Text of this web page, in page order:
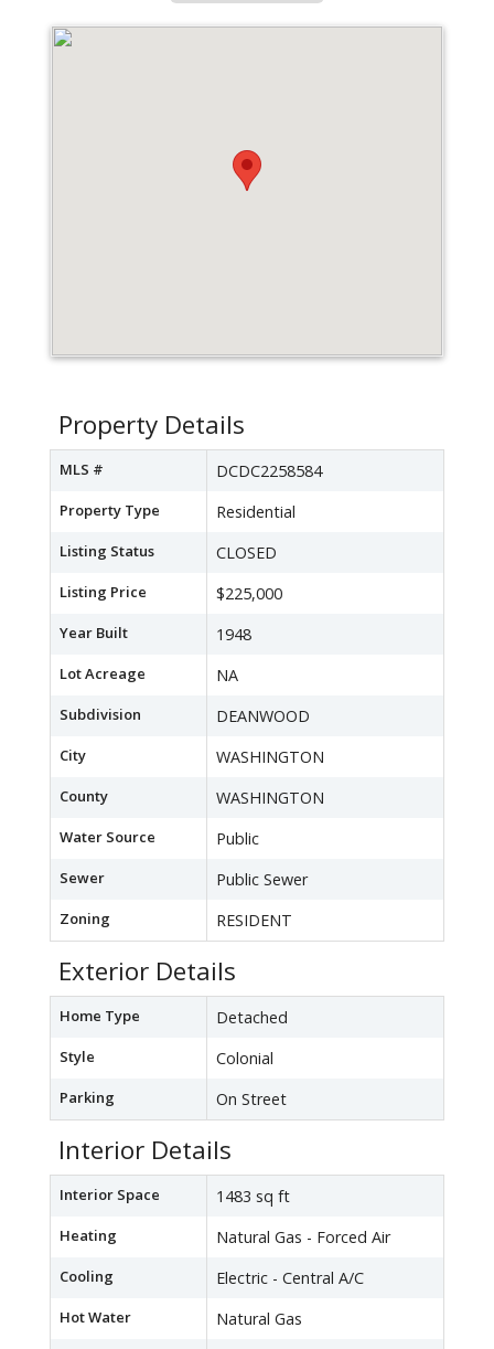
Property Details
MLS # DCDC2258584
Property Type Residential
Listing Status CLOSED
Listing Price $225,000
Year Built 1948
Lot Acreage NA
Subdivision DEANWOOD
City WASHINGTON
County WASHINGTON
Water Source Public
Sewer Public Sewer
Zoning RESIDENT
Exterior Details
Home Type Detached
Style Colonial
Parking On Street
Interior Details
Interior Space 1483 sq ft
Heating Natural Gas - Forced Air
Cooling Electric - Central A/C
Hot Water Natural Gas